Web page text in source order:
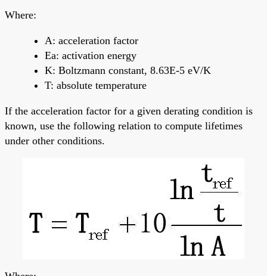
Where:
A: acceleration factor
Ea: activation energy
K: Boltzmann constant, 8.63E-5 eV/K
T: absolute temperature
If the acceleration factor for a given derating condition is
known, use the following relation to compute lifetimes
under other conditions.